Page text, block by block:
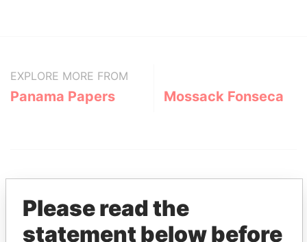
EXPLORE MORE FROM
Panama Papers Mossack Fonseca
Please read the
statement below before